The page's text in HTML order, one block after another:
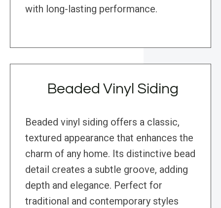
with long-lasting performance.
Beaded Vinyl Siding
Beaded vinyl siding offers a classic,
textured appearance that enhances the
charm of any home. Its distinctive bead
detail creates a subtle groove, adding
depth and elegance. Perfect for
traditional and contemporary styles